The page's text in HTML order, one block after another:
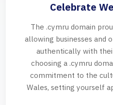
Celebrate
The .cymru domain
allowing businesses and
authentically with
choosing a .cymru
commitment to the
Wales, setting yourself